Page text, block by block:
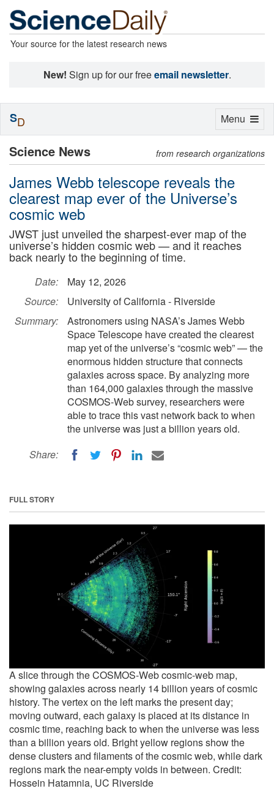
Your source for the latest research news
New! Sign up for our freeemail newsletter.
Science News from research organizations
James Webb telescope reveals the
clearest map ever of the Universe’s
cosmic web
JWST just unveiled the sharpest-ever map of the
universe’s hidden cosmic web — and it reaches
back nearly to the beginning of time.
Date:
May 12, 2026
Source:
University of California - Riverside
Summary:
Astronomers using NASA’s James Webb
Space Telescope have created the clearest
map yet of the universe’s “cosmic web” — the
enormous hidden structure that connects
galaxies across space. By analyzing more
than 164,000 galaxies through the massive
COSMOS-Web survey, researchers were
able to trace this vast network back to when
the universe was just a billion years old.
Share:
FULL STORY
A slice through the COSMOS-Web cosmic-web map,
showing galaxies across nearly 14 billion years of cosmic
history. The vertex on the left marks the present day;
moving outward, each galaxy is placed at its distance in
cosmic time, reaching back to when the universe was less
than a billion years old. Bright yellow regions show the
dense clusters and filaments of the cosmic web, while dark
regions mark the near-empty voids in between. Credit:
Hossein Hatamnia, UC Riverside
Toggle
Menu
SD